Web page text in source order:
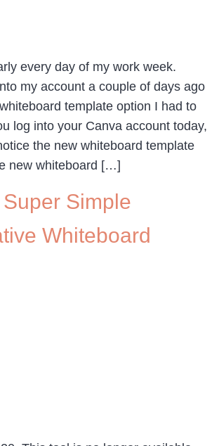
every day of my work week.
my account a couple of days ago
template option I had to
log into your Canva account today,
the new whiteboard template
new whiteboard […]
Simple
Whiteboard